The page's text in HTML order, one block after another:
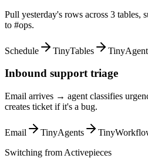
Pull yesterday's rows across 3 tables,
to #ops.
Schedule TinyTables
Inbound support triage
Email arrives → agent classifies
creates ticket if it's a bug.
Email TinyAgents
Switching from Activepieces